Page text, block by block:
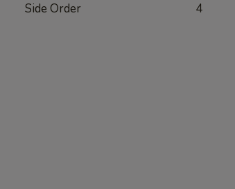
Side Order 4